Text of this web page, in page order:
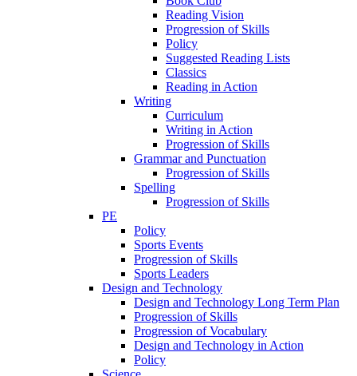
Reading Vision
Progression of Skills
Policy
Suggested Reading Lists
Classics
Reading in Action
Writing
Curriculum
Writing in Action
Progression of Skills
Grammar and Punctuation
Progression of Skills
Spelling
Progression of Skills
PE
Policy
Sports Events
Progression of Skills
Sports Leaders
Design and Technology
Design and Technology Long Term Plan
Progression of Skills
Progression of Vocabulary
Design and Technology in Action
Policy